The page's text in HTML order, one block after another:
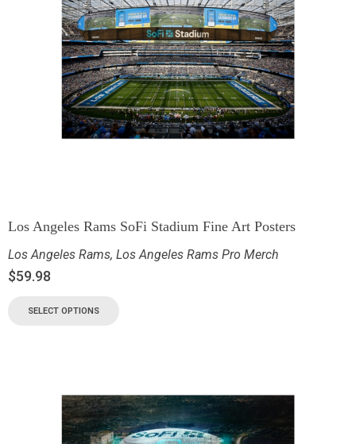
Los Angeles Rams SoFi Stadium Fine Art Posters
Los Angeles Rams, Los Angeles Rams Pro Merch
$59.98
SELECT OPTIONS